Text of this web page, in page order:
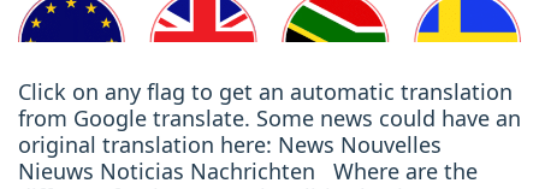
Click on any flag to get an automatic translation
from Google translate. Some news could have an
original translation here: News Nouvelles
Nieuws Noticias Nachrichten Where are the